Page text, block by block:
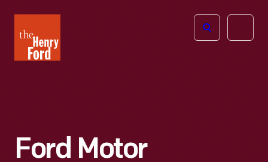
Henry
Ford
Open
Ford Motor